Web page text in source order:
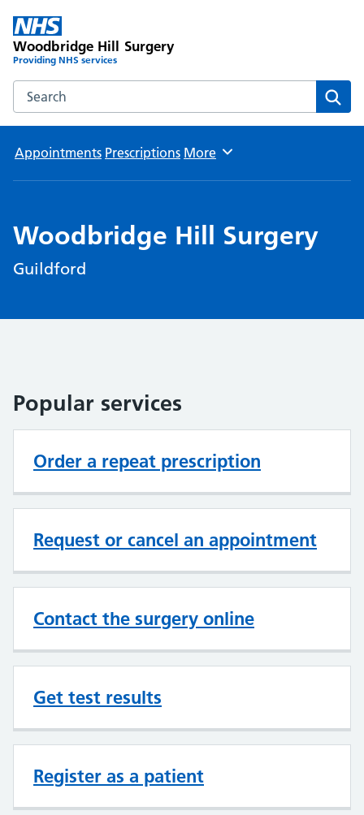
Woodbridge Hill Surgery
Providing NHS services
Search the Woodbridge Hill Surgery website
Appointments Prescriptions Browse
More
Woodbridge Hill Surgery
Guildford
Popular services
Order a repeat prescription
Request or cancel an appointment
Contact the surgery online
Get test results
Register as a patient